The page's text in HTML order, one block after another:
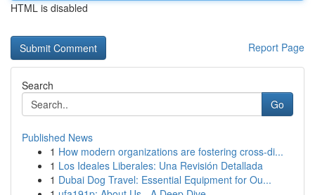
HTML is disabled
Report Page
Search
Go
Published News
1 How modern organizations are fostering cross-di...
1 Los Ideales Liberales: Una Revisión Detallada
1 Dubai Dog Travel: Essential Equipment for Ou...